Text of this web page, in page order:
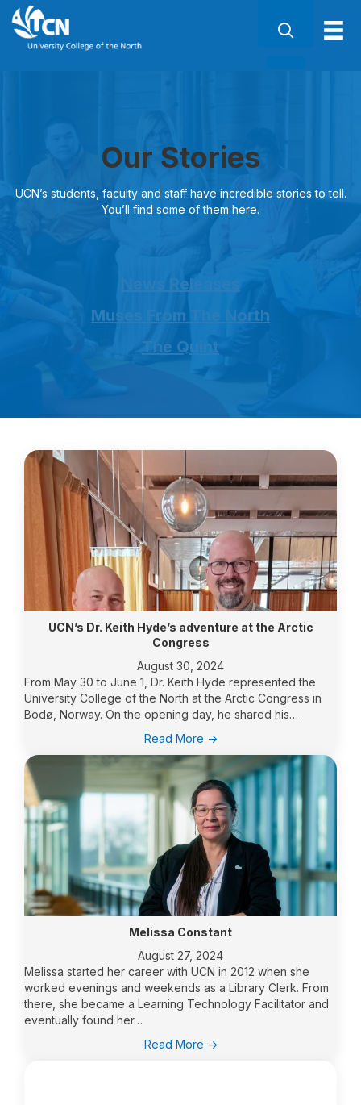
Our Stories
UCN’s students, faculty and staff have incredible stories to tell.
You’ll find some of them here.
News Releases
Muses From The North
The Quint
UCN’s Dr. Keith Hyde’s adventure at the Arctic
Congress
August 30, 2024
From May 30 to June 1, Dr. Keith Hyde represented the
University College of the North at the Arctic Congress in
Bodø, Norway. On the opening day, he shared his…
Read More ->:
UCN’s
Dr.
Keith
Hyde’s
adventure
at
the
Arctic
Congress
Melissa Constant
August 27, 2024
Melissa started her career with UCN in 2012 when she
worked evenings and weekends as a Library Clerk. From
there, she became a Learning Technology Facilitator and
eventually found her…
Read More ->: